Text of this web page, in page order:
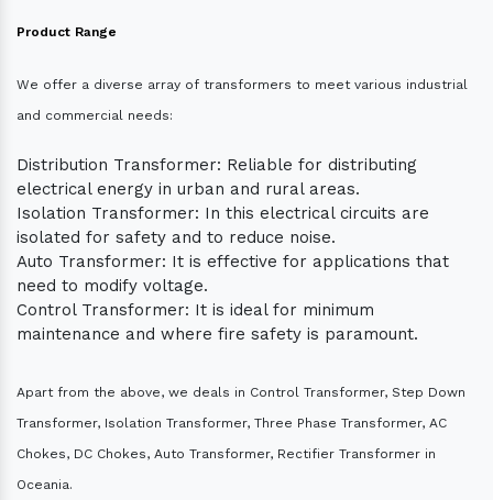
Product Range
We offer a diverse array of transformers to meet various industrial
and commercial needs:
Distribution Transformer: Reliable for distributing
electrical energy in urban and rural areas.
Isolation Transformer: In this electrical circuits are
isolated for safety and to reduce noise.
Auto Transformer: It is effective for applications that
need to modify voltage.
Control Transformer: It is ideal for minimum
maintenance and where fire safety is paramount.
Apart from the above, we deals in Control Transformer, Step Down
Transformer, Isolation Transformer, Three Phase Transformer, AC
Chokes, DC Chokes, Auto Transformer, Rectifier Transformer in
Oceania.